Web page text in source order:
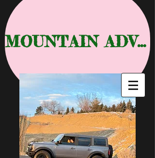
MOUNTAIN ADVENTURE